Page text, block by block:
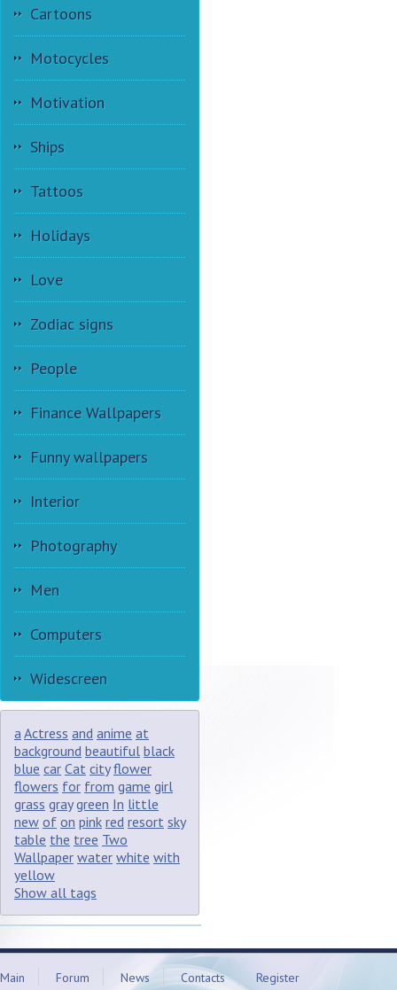
Cartoons
Motocycles
Motivation
Ships
Tattoos
Holidays
Love
Zodiac signs
People
Finance Wallpapers
Funny wallpapers
Interior
Photography
Men
Computers
Widescreen
aActress and anime at
background beautiful black
blue car Cat city flower
flowers for from game girl
grass gray green In little
new of on pink red resort sky
table the tree Two
Wallpaper water white with
yellow
Show all tags
Main Forum News Contacts Register